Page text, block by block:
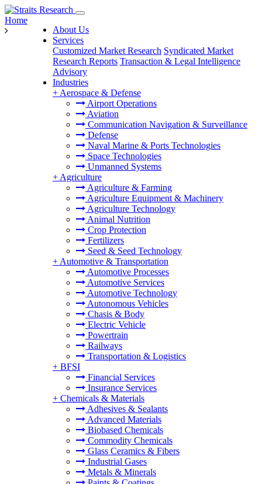
About Us
Services
Customized Market Research Syndicated Market
Research Reports Transaction & Legal Intelligence
Advisory
Industries
+ Aerospace & Defense
Airport Operations
Aviation
Communication Navigation & Surveillance
Defense
Naval Marine & Ports Technologies
Space Technologies
Unmanned Systems
+ Agriculture
Agriculture & Farming
Agriculture Equipment & Machinery
Agriculture Technology
Animal Nutrition
Crop Protection
Fertilizers
Seed & Seed Technology
+ Automotive & Transportation
Automotive Processes
Automotive Services
Automotive Technology
Autonomous Vehicles
Chasis & Body
Electric Vehicle
Powertrain
Railways
Transportation & Logistics
+ BFSI
Financial Services
Insurance Services
+ Chemicals & Materials
Adhesives & Sealants
Advanced Materials
Biobased Chemicals
Commodity Chemicals
Glass Ceramics & Fibers
Industrial Gases
Metals & Minerals
Home